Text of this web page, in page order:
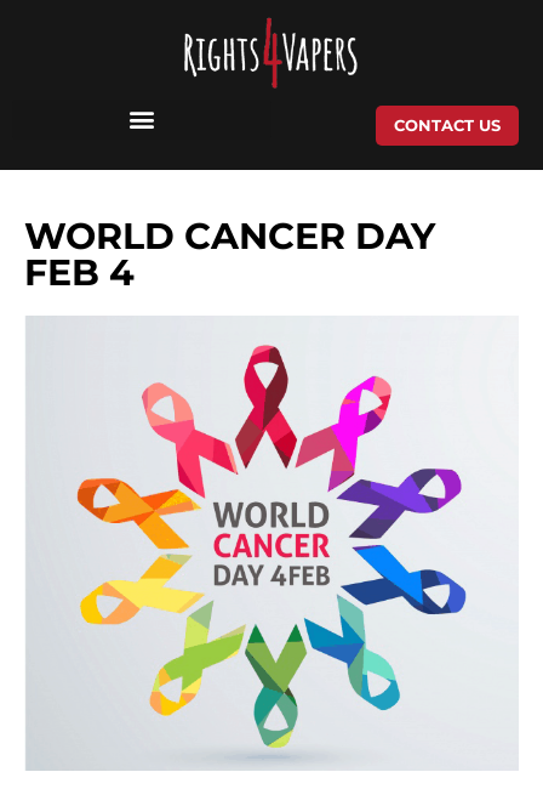
CONTACT US
WORLD CANCER DAY
FEB 4